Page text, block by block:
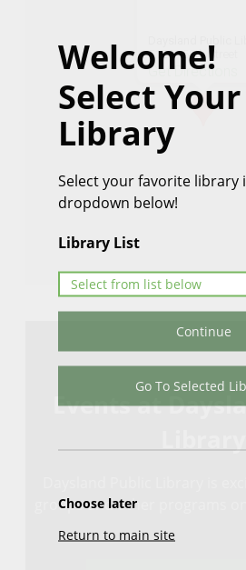
Welcome!
Select Your
Library
Select your favorite library
dropdown below!
Library List
Continue
Go To Selected
Choose later
Return to main site
5128 - 50th Street
Get Directions
Events at
groups and other programs